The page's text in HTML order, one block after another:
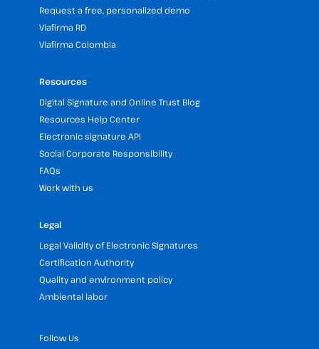
Request a free, personalized demo
Viafirma RD
Viafirma Colombia
Resources
Digital Signature and Online Trust Blog
Resources Help Center
Electronic signature API
Social Corporate Responsibility
FAQs
Work with us
Legal
Legal Validity of Electronic Signatures
Certification Authority
Quality and environment policy
Ambiental labor
Follow Us